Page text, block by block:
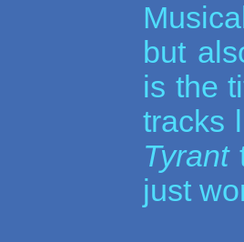
but
is the
tracks
Tyrant
just